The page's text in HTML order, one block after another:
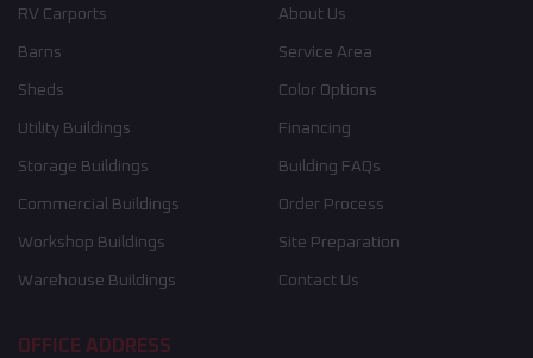
RV Carports
Barns
Sheds
Utility Buildings
Storage Buildings
Commercial Buildings
Workshop Buildings
Warehouse Buildings
About Us
Service Area
Color Options
Financing
Building FAQs
Order Process
Site Preparation
Contact Us
OFFICE ADDRESS